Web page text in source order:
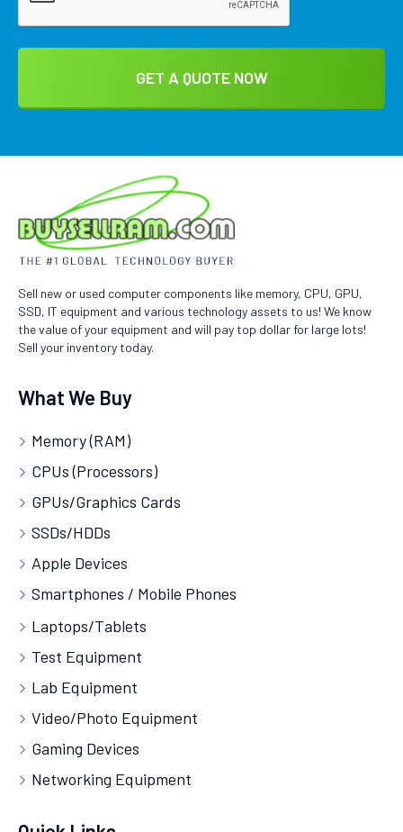
Sell new or used computer components like memory, CPU, GPU,
SSD, IT equipment and various technology assets to us! We know
the value of your equipment and will pay top dollar for large lots!
Sell your inventory today.
What We Buy
Memory (RAM)
CPUs (Processors)
GPUs/Graphics Cards
SSDs/HDDs
Apple Devices
Smartphones / Mobile Phones
Laptops/Tablets
Test Equipment
Lab Equipment
Video/Photo Equipment
Gaming Devices
Networking Equipment